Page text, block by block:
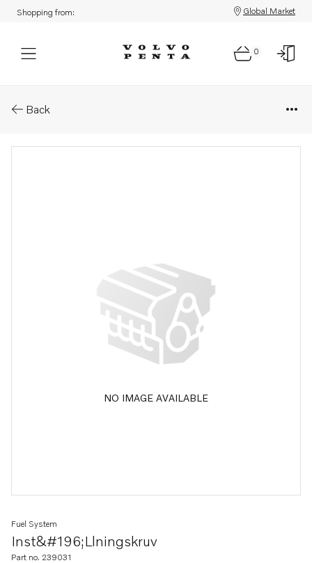
Shopping from: Global Market
0
Back
NO IMAGE AVAILABLE
Inst&#196;llningskruv
Fuel System
Part no. 239031